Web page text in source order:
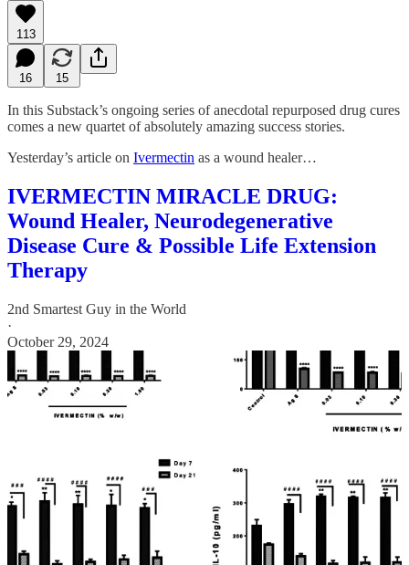
113
16 15
In this Substack’s ongoing series of anecdotal repurposed drug cures
comes a new quartet of absolutely amazing success stories.
Yesterday’s article on Ivermectin as a wound healer…
IVERMECTIN MIRACLE DRUG:
Wound Healer, Neurodegenerative
Disease Cure & Possible Life Extension
Therapy
2nd Smartest Guy in the World
·
October 29, 2024